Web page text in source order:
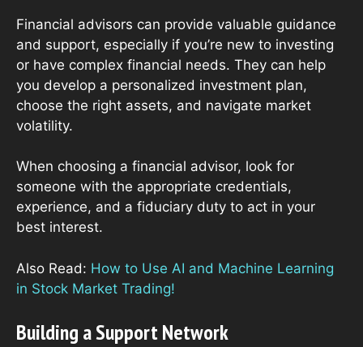
Financial advisors can provide valuable guidance
and support, especially if you’re new to investing
or have complex financial needs. They can help
you develop a personalized investment plan,
choose the right assets, and navigate market
volatility.
When choosing a financial advisor, look for
someone with the appropriate credentials,
experience, and a fiduciary duty to act in your
best interest.
Also Read: How to Use AI and Machine Learning
in Stock Market Trading!
Building a Support Network